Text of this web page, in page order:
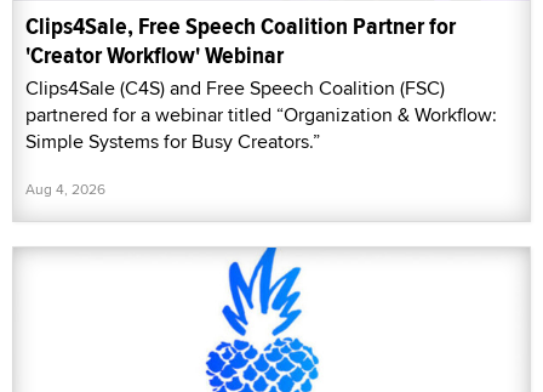
Clips4Sale, Free Speech Coalition Partner for
'Creator Workflow' Webinar
Clips4Sale (C4S) and Free Speech Coalition (FSC)
partnered for a webinar titled “Organization & Workflow:
Simple Systems for Busy Creators.”
Aug 4, 2026